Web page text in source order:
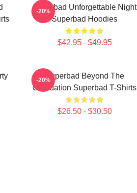
Superbad Unforgettable Night
Superbad Hoodies
$42.95 - $49.95
-20%
Superbad Beyond The
Graduation Superbad T-Shirts
$26.50 - $30.50
-20%